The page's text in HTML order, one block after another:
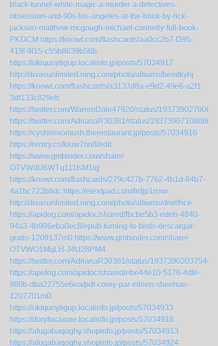
black-tunnel-white-magic-a-murder-a-detectives-
obsession-and-90s-los-angeles-at-the-brink-by-rick-
jackson-matthew-mcgough-michael-connelly-full-book-
PKDCM https://knowt.com/flashcards/aa0cc2b7-f395-
419f-9f15-c55b8639b56b
https://okiqunytigup.localinfo.jp/posts/57034917
http://divasunlimited.ning.com/photo/albums/bemtkyhj
https://knowt.com/flashcards/a3137d8a-e9d2-49e6-a2f1-
3df133c829eb
https://twitter.com/WarrenDale47920/status/
https://twitter.com/AdrianaR30381/status/
https://cyshirexomush.therestaurant.jp/posts/57034916
https://rentry.co/kiuw7nn8/edit
https://www.gmbinder.com/share/-
OTVWdU6WTq111fsM1lg
https://knowt.com/flashcards/279c427b-7762-4b1d-84b7-
4a1bc723b8dc https://etextpad.com/lrdjp1rrxw
http://divasunlimited.ning.com/photo/albums/drwlfhce
https://apidog.com/apidoc/shared/fbcbe5b3-edeb-4840-
94a3-4b986eba0ec8/epub-turning-to-birds-descargar-
gratis-1209137m0 https://www.gmbinder.com/share/-
OTVWO1MqLH-J4U28PM4
https://twitter.com/AdrianaR30381/status/
https://apidog.com/apidoc/shared/ebe44e10-5176-4dfe-
980b-dba22755e6ea/pdf-conry-par-eileen-sheehan-
1207701m0
https://okiqunytigup.localinfo.jp/posts/57034933
https://doryfocaxore.localinfo.jp/posts/57034918
https://afugabaqoghy.shopinfo.jp/posts/57034913
https://afugabaqoghy.shopinfo.jp/posts/57034924